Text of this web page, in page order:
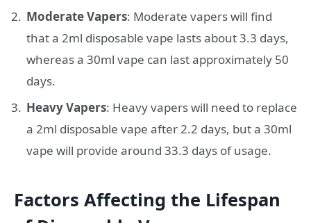
Moderate Vapers: Moderate vapers will find
that a 2ml disposable vape lasts about 3.3 days,
whereas a 30ml vape can last approximately 50
days.
Heavy Vapers: Heavy vapers will need to replace
a 2ml disposable vape after 2.2 days, but a 30ml
vape will provide around 33.3 days of usage.
Factors Affecting the Lifespan